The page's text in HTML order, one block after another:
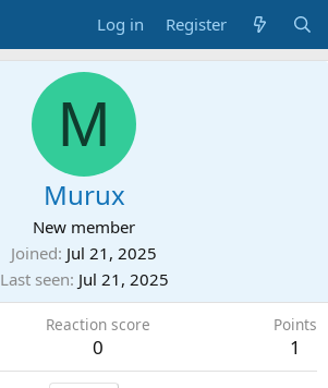
Log in Register
M
Murux
New member
Joined Jul 21, 2025
Last seen Jul 21, 2025
Reaction score
0
Points
1